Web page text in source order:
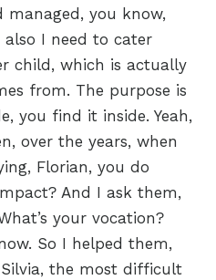
managed, you know,
I need to cater
child, which is actually
from. The purpose is
you find it inside. Yeah,
over the years, when
Florian, you do
And I ask them,
your vocation?
So I helped them,
the most difficult